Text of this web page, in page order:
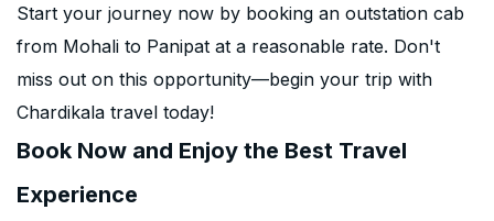
Start your journey now by booking an outstation cab
from Mohali to Panipat at a reasonable rate. Don't
miss out on this opportunity—begin your trip with
Chardikala travel today!
Book Now and Enjoy the Best Travel
Experience